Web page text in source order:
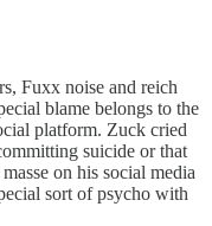
Fuxx noise and reich
blame belongs to the
platform. Zuck cried
suicide or that
on his social media
sort of psycho with